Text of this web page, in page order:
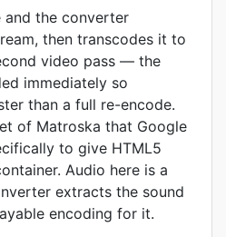
and the converter
then transcodes it to
video pass — the
immediately so
than a full re-encode.
of Matroska that Google
to give HTML5
Audio here is a
extracts the sound
encoding for it.